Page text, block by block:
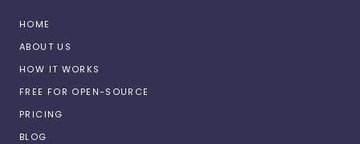
HOME
ABOUT US
HOW IT WORKS
FREE FOR OPEN-SOURCE
PRICING
BLOG